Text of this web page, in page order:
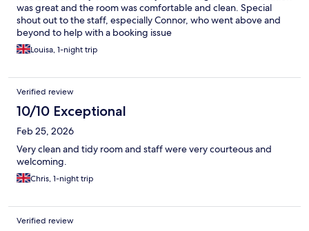
was great and the room was comfortable and clean. Special
shout out to the staff, especially Connor, who went above and
beyond to help with a booking issue
Louisa, 1-night trip
Verified review
10/10 Exceptional
Feb 25, 2026
Very clean and tidy room and staff were very courteous and
welcoming.
Chris, 1-night trip
Verified review